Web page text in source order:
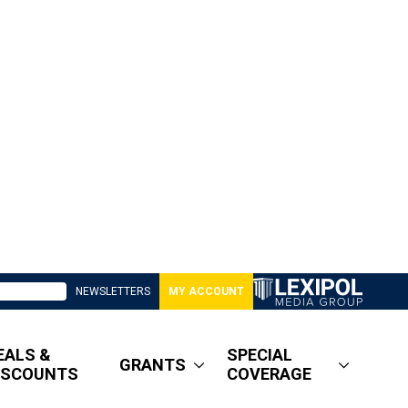
NEWSLETTERS MY ACCOUNT
&
GRANTS
SPECIAL
COVERAGE